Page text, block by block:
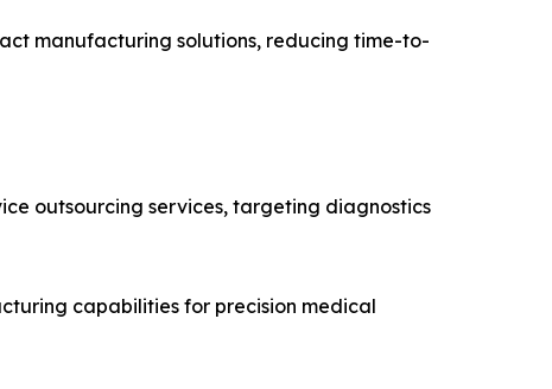
manufacturing solutions, reducing time-to-
outsourcing services, targeting diagnostics
capabilities for precision medical